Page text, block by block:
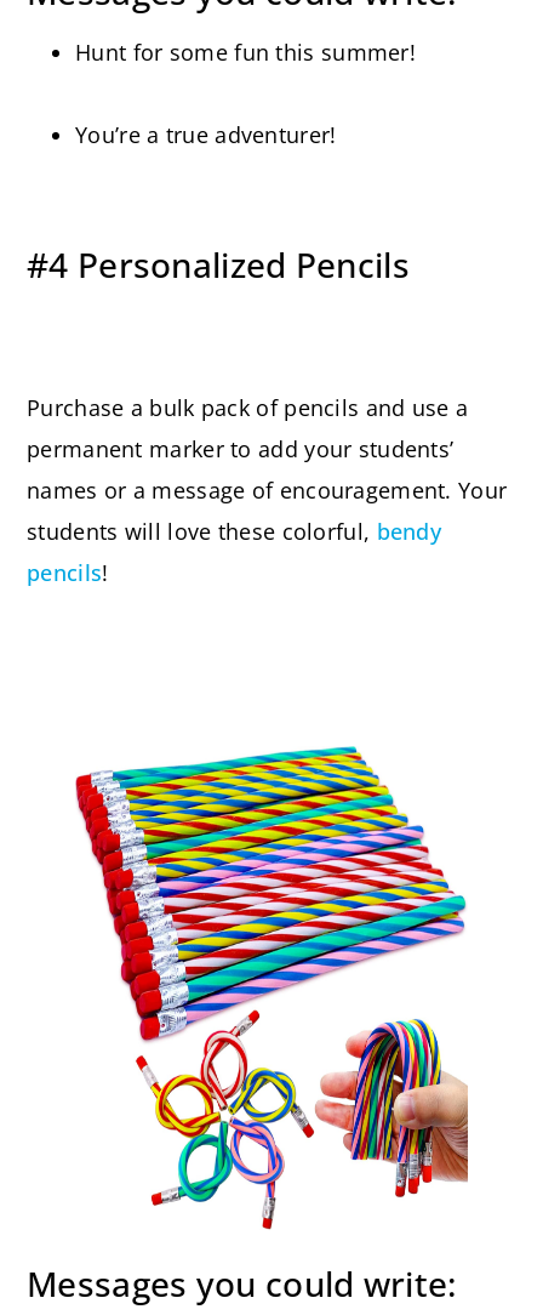
Hunt for some fun this summer!
You’re a true adventurer!
#4 Personalized Pencils
Purchase a bulk pack of pencils and use a
permanent marker to add your students’
names or a message of encouragement. Your
students will love these colorful, bendy
pencils!
Messages you could write: